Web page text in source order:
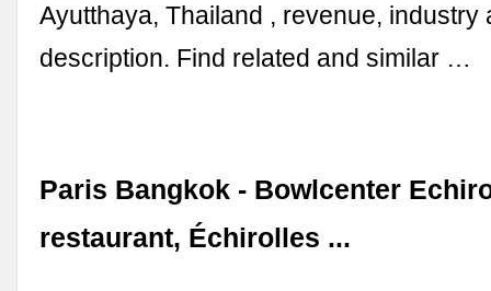
Ayutthaya, Thailand , revenue, industry
description. Find related and similar …
Paris Bangkok - Bowlcenter
restaurant, Échirolles ...